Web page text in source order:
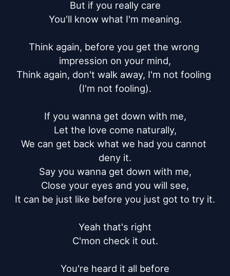
But if you really care
You'll know what I'm meaning.
Think again, before you get the wrong
impression on your mind,
Think again, don't walk away, I'm not fooling
(I'm not fooling).
If you wanna get down with me,
Let the love come naturally,
We can get back what we had you cannot
deny it.
Say you wanna get down with me,
Close your eyes and you will see,
It can be just like before you just got to try it.
Yeah that's right
C'mon check it out.
You're heard it all before